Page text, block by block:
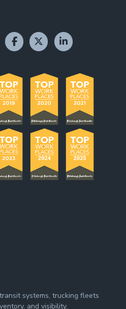
systems, trucking fleets
and visibility.